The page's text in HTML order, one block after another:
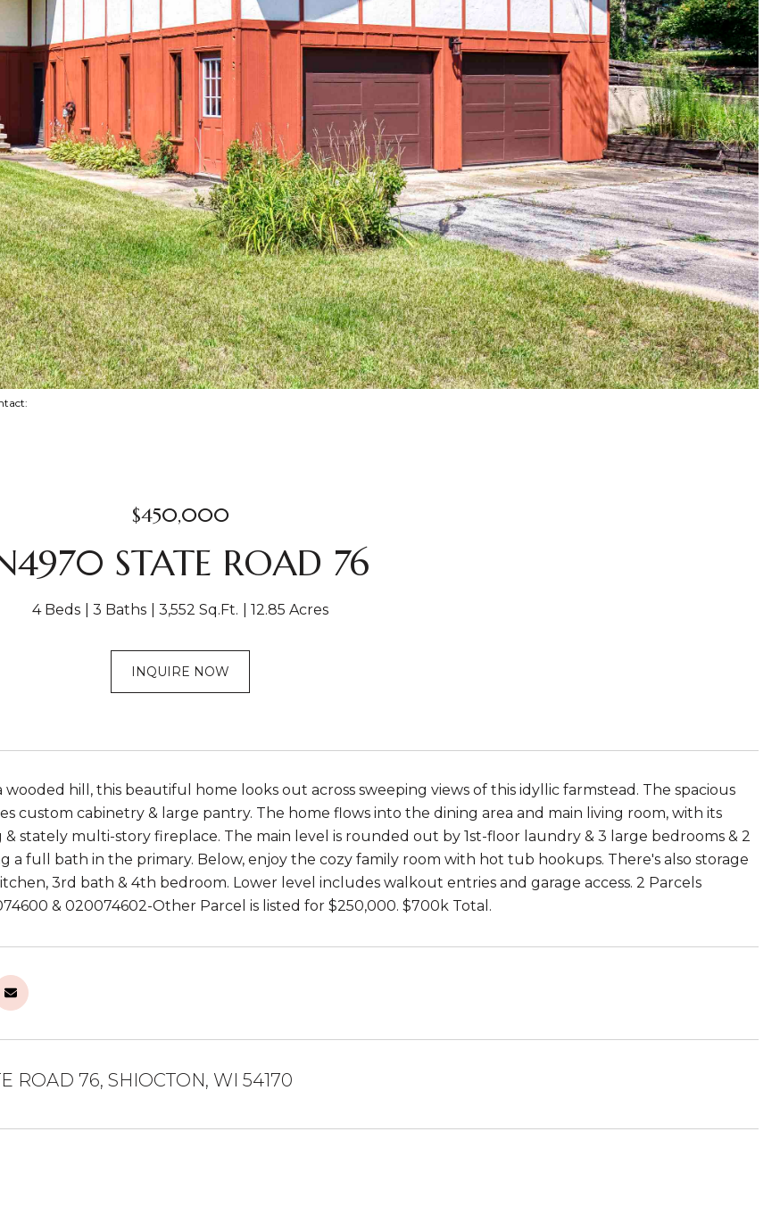
$450,000
STATE ROAD 76
4 Beds 3 Baths 3,552 Sq.Ft. 12.85 Acres
INQUIRE NOW
wooded hill, this beautiful home looks out across sweeping views of this idyllic farmstead. The spacious
custom cabinetry & large pantry. The home flows into the dining area and main living room, with its
stately multi-story fireplace. The main level is rounded out by 1st-floor laundry & 3 large bedrooms & 2
a full bath in the primary. Below, enjoy the cozy family room with hot tub hookups. There's also storage
3rd bath & 4th bedroom. Lower level includes walkout entries and garage access. 2 Parcels
& 020074602-Other Parcel is listed for $250,000. $700k Total.
ROAD 76, SHIOCTON, WI 54170